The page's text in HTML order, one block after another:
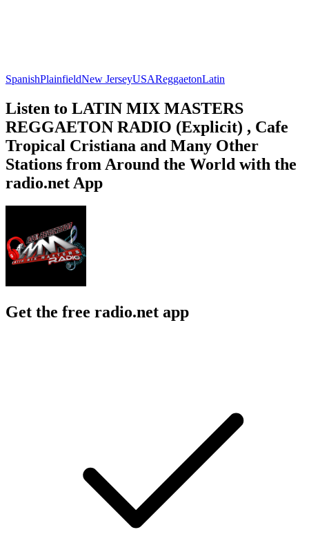
SpanishPlainfieldNew JerseyUSAReggaetonLatin
Listen to LATIN MIX MASTERS
REGGAETON RADIO (Explicit) , Cafe
Tropical Cristiana and Many Other
Stations from Around the World with the
radio.net App
Get the free radio.net app